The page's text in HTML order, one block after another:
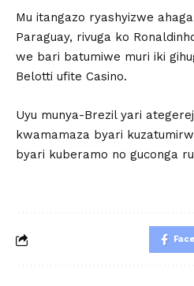
Mu itangazo ryashyizwe
Paraguay, rivuga ko
we bari batumiwe muri iki
Belotti ufite Casino.
Uyu munya-Brezil yari
kwamamaza byari
byari kuberamo no guconga